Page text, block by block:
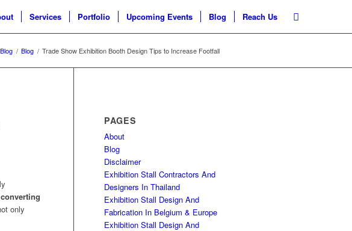
Services Portfolio Upcoming Events Blog Reach Us
Blog / Blog / Trade Show Exhibition Booth Design Tips to Increase Footfall
only
PAGES
About
Blog
Disclaimer
Exhibition Stall Contractors And
Designers In Thailand
Exhibition Stall Design And
Fabrication In Belgium & Europe
Exhibition Stall Design And